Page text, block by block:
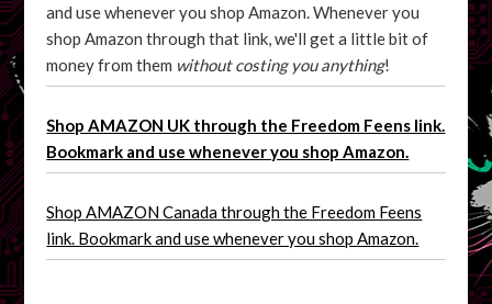
and use whenever you shop Amazon. Whenever you
shop Amazon through that link, we'll get a little bit of
money from them without costing you anything!
Shop AMAZON UK through the Freedom Feens link.
Bookmark and use whenever you shop Amazon.
Shop AMAZON Canada through the Freedom Feens
link. Bookmark and use whenever you shop Amazon.